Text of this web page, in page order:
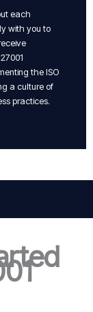
each
with you to
the ISO
a culture of
practices.